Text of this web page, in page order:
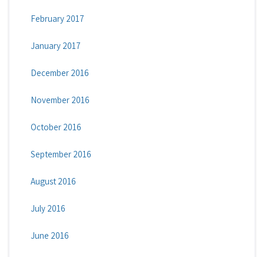
February 2017
January 2017
December 2016
November 2016
October 2016
September 2016
August 2016
July 2016
June 2016